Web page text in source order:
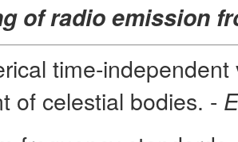
of radio emission
time-independent
of celestial bodies. -